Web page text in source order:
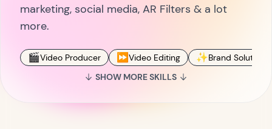
marketing, social media, AR Filters & a lot
more.
🎬Video Producer ⏩Video Editing ✨Brand Solutions
SHOW MORE SKILLS